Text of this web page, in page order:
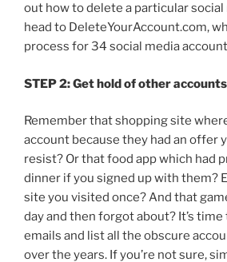
out how to delete a particular social
head to DeleteYourAccount.com,
process for 34 social media
STEP 2: Get hold of other accounts
Remember that shopping site
account because they had an offer
resist? Or that food app which had
dinner if you signed up with them?
site you visited once? And that
day and then forgot about? It’s
emails and list all the obscure
over the years. If you’re not sure,